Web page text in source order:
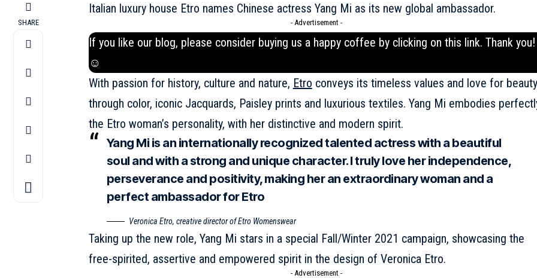
SHARE
Italian luxury house Etro names Chinese actress Yang Mi as its new global ambassador.
- Advertisement -
If you like our blog, please consider buying us a happy coffee by clicking on this link. Thank you!
☺
With passion for history, culture and nature, Etro conveys its timeless values and love for beauty
through color, iconic Jacquards, Paisley prints and luxurious textiles. Yang Mi embodies
the Etro woman’s personality, with her distinctive and modern spirit.
Yang Mi is an internationally recognized talented actress with a beautiful
soul and with a strong and unique character. I truly love her independence,
perseverance and positivity, making her an extraordinary woman and a
perfect ambassador for Etro
Veronica Etro, creative director of Etro Womenswear
Taking up the new role, Yang Mi stars in a special Fall/Winter 2021 campaign, showcasing the
free-spirited, assertive and empowered spirit in the design of Veronica Etro.
- Advertisement -